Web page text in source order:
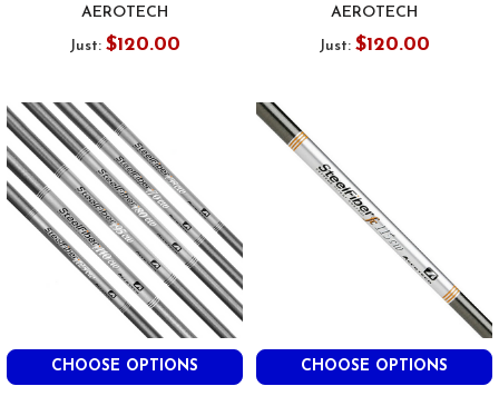
AEROTECH
Just: $120.00
AEROTECH
Just: $120.00
CHOOSE OPTIONS CHOOSE OPTIONS